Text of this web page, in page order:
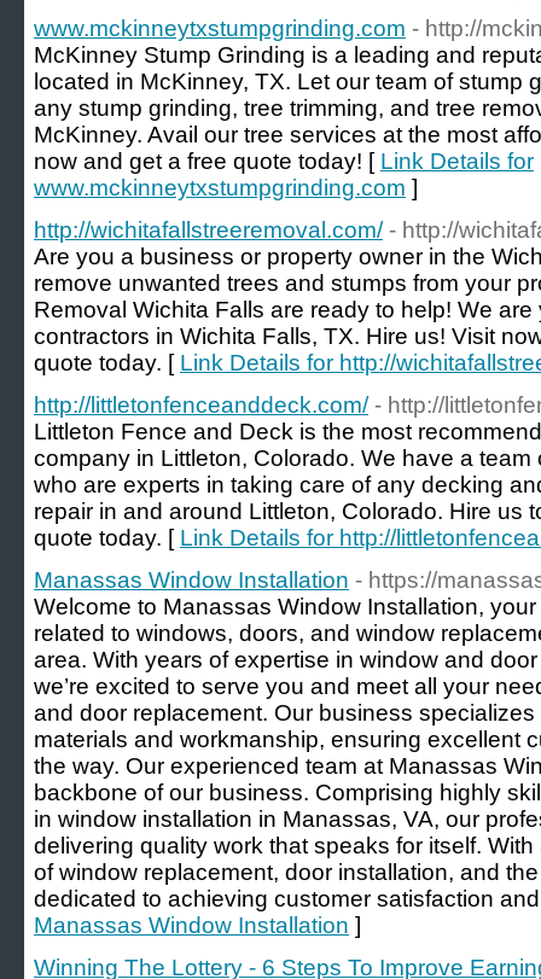
www.mckinneytxstumpgrinding.com - http://
McKinney Stump Grinding is a leading and
located in McKinney, TX. Let our team of stump
any stump grinding, tree trimming, and tree
McKinney. Avail our tree services at the most
now and get a free quote today! [ Link Details for
www.mckinneytxstumpgrinding.com ]
http://wichitafallstreeremoval.com/ - http://
Are you a business or property owner in the
remove unwanted trees and stumps from your
Removal Wichita Falls are ready to help! We
contractors in Wichita Falls, TX. Hire us! Visit
quote today. [ Link Details for http://
http://littletonfenceanddeck.com/ - http://
Littleton Fence and Deck is the most
company in Littleton, Colorado. We have a
who are experts in taking care of any decking
repair in and around Littleton, Colorado. Hire us
quote today. [ Link Details for http://
Manassas Window Installation - https://
Welcome to Manassas Window Installation,
related to windows, doors, and window
area. With years of expertise in window and
we’re excited to serve you and meet all your
and door replacement. Our business
materials and workmanship, ensuring excellent
the way. Our experienced team at Manassas
backbone of our business. Comprising highly
in window installation in Manassas, VA, our
delivering quality work that speaks for itself.
of window replacement, door installation, and
dedicated to achieving customer satisfaction
Manassas Window Installation ]
Winning The Lottery - 6 Steps To Improve